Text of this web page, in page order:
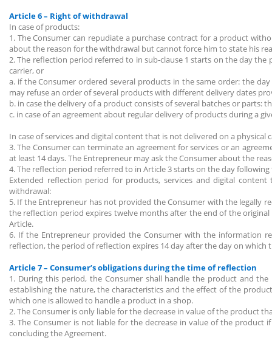
Article 6 – Right of withdrawal
In case of products:
1. The Consumer can repudiate a purchase contract for a product
about the reason for the withdrawal but cannot force him to state his
2. The reflection period referred to in sub-clause 1 starts on the day
carrier, or
a. if the Consumer ordered several products in the same order: the
may refuse an order of several products with different delivery dates
b. in case the delivery of a product consists of several batches or
c. in case of an agreement about regular delivery of products during a
In case of services and digital content that is not delivered on a physical
3. The Consumer can terminate an agreement for services or an
at least 14 days. The Entrepreneur may ask the Consumer about the
4. The reflection period referred to in Article 3 starts on the day
Extended reflection period for products, services and digital
withdrawal:
5. If the Entrepreneur has not provided the Consumer with the
the reflection period expires twelve months after the end of the
Article.
6. If the Entrepreneur provided the Consumer with the information
reflection, the period of reflection expires 14 day after the day on
Article 7 – Consumer’s obligations during the time of reflection
1. During this period, the Consumer shall handle the product and
establishing the nature, the characteristics and the effect of the
which one is allowed to handle a product in a shop.
2. The Consumer is only liable for the decrease in value of the product
3. The Consumer is not liable for the decrease in value of the
concluding the Agreement.